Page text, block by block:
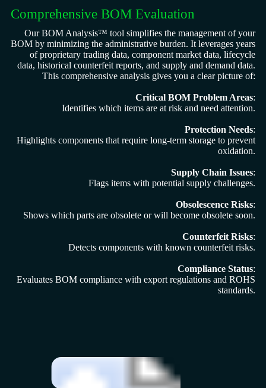
Comprehensive BOM Evaluation
Our BOM Analysis™ tool simplifies the management of your
BOM by minimizing the administrative burden. It leverages years
of proprietary trading data, component market data, lifecycle
data, historical counterfeit reports, and supply and demand data.
This comprehensive analysis gives you a clear picture of:
Critical BOM Problem Areas:
Identifies which items are at risk and need attention.
Protection Needs:
Highlights components that require long-term storage to prevent
oxidation.
Supply Chain Issues:
Flags items with potential supply challenges.
Obsolescence Risks:
Shows which parts are obsolete or will become obsolete soon.
Counterfeit Risks:
Detects components with known counterfeit risks.
Compliance Status:
Evaluates BOM compliance with export regulations and ROHS
standards.